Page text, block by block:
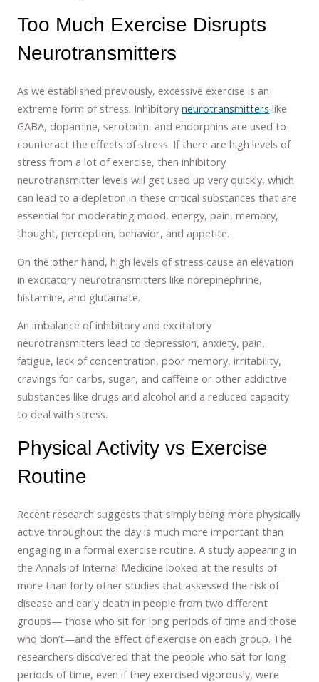
Too Much Exercise Disrupts
Neurotransmitters
As we established previously, excessive exercise is an
extreme form of stress. Inhibitoryneurotransmitters like
GABA, dopamine, serotonin, and endorphins are used to
counteract the effects of stress. If there are high levels of
stress from a lot of exercise, then inhibitory
neurotransmitter levels will get used up very quickly, which
can lead to a depletion in these critical substances that are
essential for moderating mood, energy, pain, memory,
thought, perception, behavior, and appetite.
On the other hand, high levels of stress cause an elevation
in excitatory neurotransmitters like norepinephrine,
histamine, and glutamate.
An imbalance of inhibitory and excitatory
neurotransmitters lead to depression, anxiety, pain,
fatigue, lack of concentration, poor memory, irritability,
cravings for carbs, sugar, and caffeine or other addictive
substances like drugs and alcohol and a reduced capacity
to deal with stress.
Physical Activity vs Exercise
Routine
Recent research suggests that simply being more physically
active throughout the day is much more important than
engaging in a formal exercise routine. A study appearing in
the Annals of Internal Medicine looked at the results of
more than forty other studies that assessed the risk of
disease and early death in people from two different
groups— those who sit for long periods of time and those
who don’t—and the effect of exercise on each group. The
researchers discovered that the people who sat for long
periods of time, even if they exercised vigorously, were